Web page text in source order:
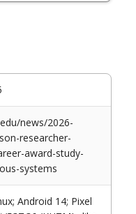
news/2026-
researcher-
award-study-
systems
Android 14; Pixel